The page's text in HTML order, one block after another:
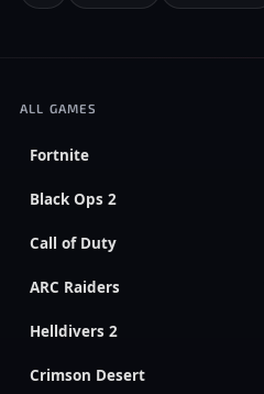
ALL GAMES
Fortnite
Black Ops 2
Call of Duty
ARC Raiders
Helldivers 2
Crimson Desert